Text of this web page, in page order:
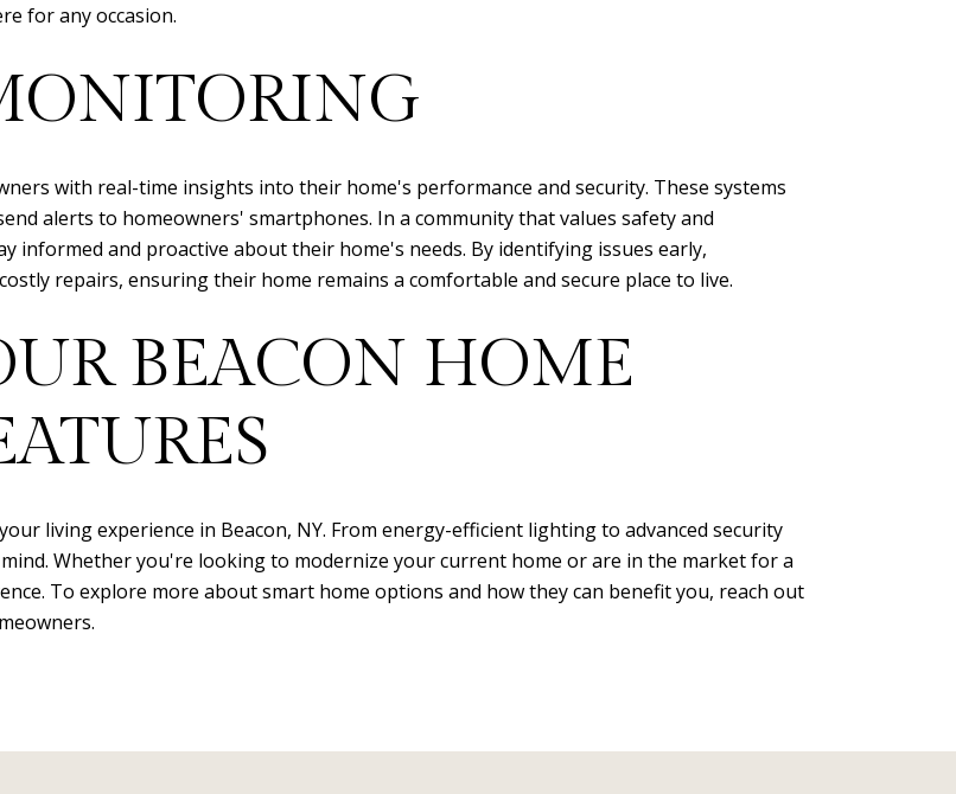
for any occasion.
with real-time insights into their home's performance and security. These systems
alerts to homeowners' smartphones. In a community that values safety and
and proactive about their home's needs. By identifying issues early,
repairs, ensuring their home remains a comfortable and secure place to live.
BEACON HOME
living experience in Beacon, NY. From energy-efficient lighting to advanced security
Whether you're looking to modernize your current home or are in the market for a
To explore more about smart home options and how they can benefit you, reach out